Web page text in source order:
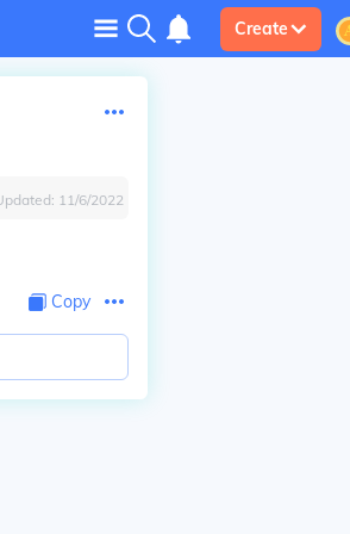
Create
11/6/2022
Copy